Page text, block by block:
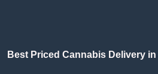
Best Priced Cannabis Delivery